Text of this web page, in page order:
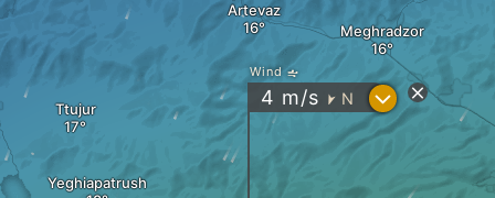
Yeghiapatrush
Artevaz
Ttujur
Meghradzor
Wind
4 m/s " N ?